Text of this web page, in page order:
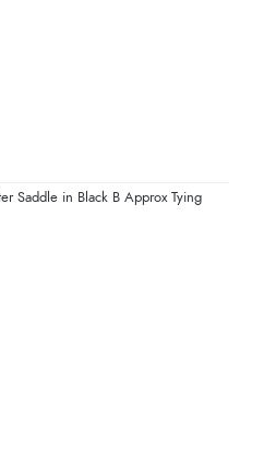
Saddle in Black B Approx Tying